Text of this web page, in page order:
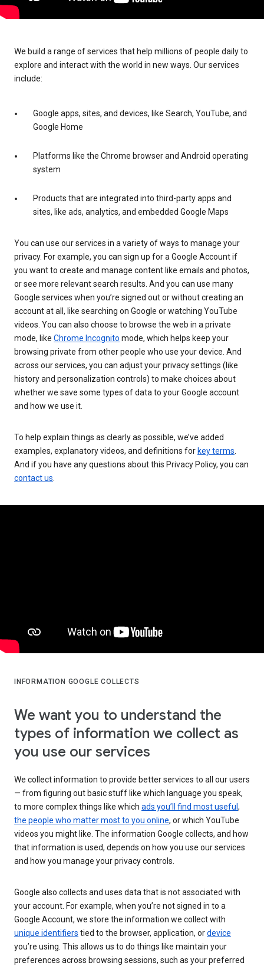
We build a range of services that help millions of people daily to
explore and interact with the world in new ways. Our services
include:
Google apps, sites, and devices, like Search, YouTube, and
Google Home
Platforms like the Chrome browser and Android operating
system
Products that are integrated into third-party apps and
sites, like ads, analytics, and embedded Google Maps
You can use our services in a variety of ways to manage your
privacy. For example, you can sign up for a Google Account if
you want to create and manage content like emails and photos,
or see more relevant search results. And you can use many
Google services when you’re signed out or without creating an
account at all, like searching on Google or watching YouTube
videos. You can also choose to browse the web in a private
mode, like Chrome Incognito mode, which helps keep your
browsing private from other people who use your device. And
across our services, you can adjust your privacy settings (like
history and personalization controls) to make choices about
whether we save some types of data to your Google account
and how we use it.
To help explain things as clearly as possible, we’ve added
examples, explanatory videos, and definitions for key terms
And if you have any questions about this Privacy Policy, you can
contact us
INFORMATION GOOGLE COLLECTS
We want you to understand the
types of information we collect as
you use our services
We collect information to provide better services to all our users
— from figuring out basic stuff like which language you speak,
to more complex things like which ads you’ll find most useful ,
the people who matter most to you online, or which YouTube
videos you might like. The information Google collects, and how
that information is used, depends on how you use our services
and how you manage your privacy controls.
Google also collects and uses data that is not associated with
your account. For example, when you’re not signed in to a
Google Account, we store the information we collect with
unique identifiers tied to the browser, application, ordevice
you’re using. This allows us to do things like maintain your
preferences across browsing sessions, such as your preferred